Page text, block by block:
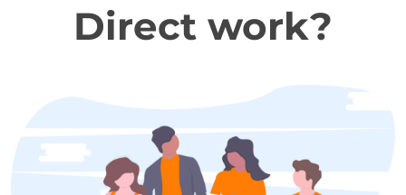
Direct work?